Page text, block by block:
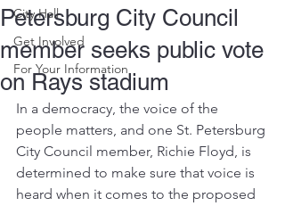
City Hall
Get Involved
For Your Information
Petersburg City Council
member seeks public vote
on Rays stadium
In a democracy, the voice of the
people matters, and one St. Petersburg
City Council member, Richie Floyd, is
determined to make sure that voice is
heard when it comes to the proposed